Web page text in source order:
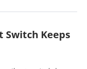
Switch Keeps